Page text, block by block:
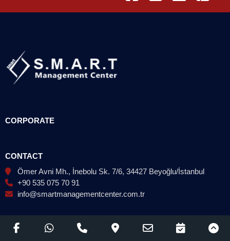
CORPORATE
CONTACT
Ömer Avni Mh., İnebolu Sk. 7/6, 34427 Beyoğlu/İstanbul
+90 535 075 70 91
info@smartmanagementcenter.com.tr